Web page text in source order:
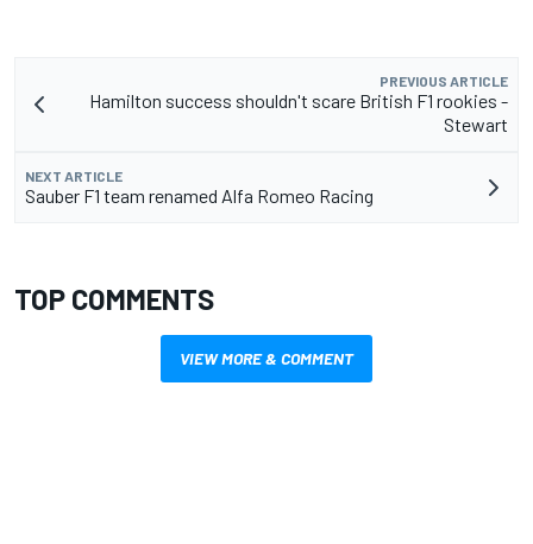
PREVIOUS ARTICLE
Hamilton success shouldn't scare British F1 rookies -
Stewart
NEXT ARTICLE
Sauber F1 team renamed Alfa Romeo Racing
TOP COMMENTS
VIEW MORE & COMMENT